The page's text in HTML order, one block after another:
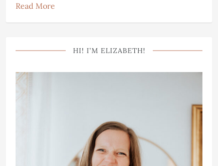
Read More
HI! I’M ELIZABETH!